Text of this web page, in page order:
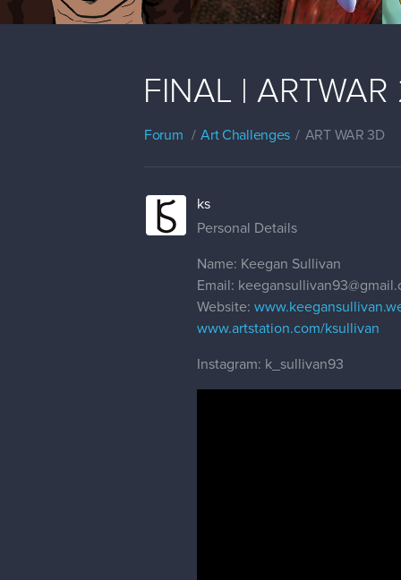
FINAL |
Forum Art Challenges ART WAR 3D
ks
Personal Details
Name: Keegan Sullivan
Email:
Website:
www.artstation.com/ksullivan
Instagram: k_sullivan93